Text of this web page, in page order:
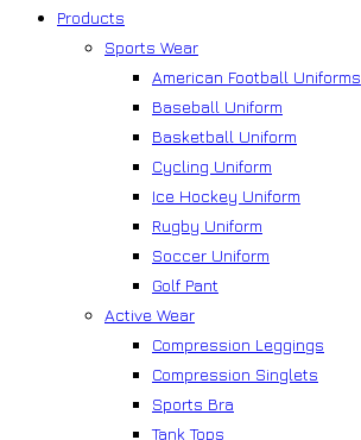
Products
Sports Wear
American Football Uniforms
Baseball Uniform
Basketball Uniform
Cycling Uniform
Ice Hockey Uniform
Rugby Uniform
Soccer Uniform
Golf Pant
Active Wear
Compression Leggings
Compression Singlets
Sports Bra
Tank Tops